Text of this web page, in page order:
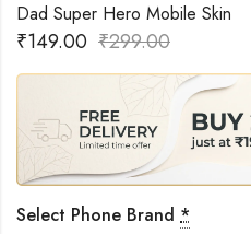
Dad Super Hero Mobile Skin
₹149.00 ₹299.00
Select Phone Brand *